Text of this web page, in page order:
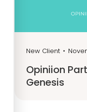
New Client •
Opiniion
Genesis